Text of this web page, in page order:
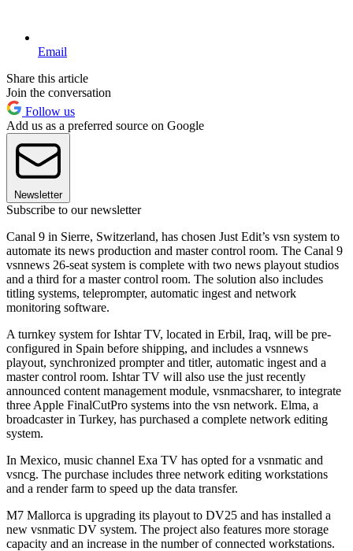
Email
Share this article
Join the conversation
Follow us
Add us as a preferred source on Google
Newsletter
Subscribe to our newsletter
Canal 9 in Sierre, Switzerland, has chosen Just Edit’s vsn system to
automate its news production and master control room. The Canal 9
vsnnews 26-seat system is complete with two news playout studios
and a third for a master control room. The solution also includes
titling systems, teleprompter, automatic ingest and network
monitoring software.
A turnkey system for Ishtar TV, located in Erbil, Iraq, will be pre-
configured in Spain before shipping, and includes a vsnnews
playout, synchronized prompter and titler, automatic ingest and a
master control room. Ishtar TV will also use the just recently
announced content management module, vsnmacsharer, to integrate
three Apple FinalCutPro systems into the vsn network. Elma, a
broadcaster in Turkey, has purchased a complete network editing
system.
In Mexico, music channel Exa TV has opted for a vsnmatic and
vsncg. The purchase includes three network editing workstations
and a render farm to speed up the data transfer.
M7 Mallorca is upgrading its playout to DV25 and has installed a
new vsnmatic DV system. The project also features more storage
capacity and an increase in the number of connected workstations.